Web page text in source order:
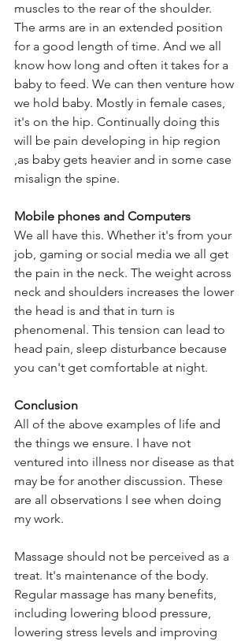
muscles to the rear of the shoulder.
The arms are in an extended position
for a good length of time. And we all
know how long and often it takes for a
baby to feed. We can then venture how
we hold baby. Mostly in female cases,
it's on the hip. Continually doing this
will be pain developing in hip region
,as baby gets heavier and in some case
misalign the spine.
Mobile phones and Computers
We all have this. Whether it's from your
job, gaming or social media we all get
the pain in the neck. The weight across
neck and shoulders increases the lower
the head is and that in turn is
phenomenal. This tension can lead to
head pain, sleep disturbance because
you can't get comfortable at night.
Conclusion
All of the above examples of life and
the things we ensure. I have not
ventured into illness nor disease as that
may be for another discussion. These
are all observations I see when doing
my work.
Massage should not be perceived as a
treat. It's maintenance of the body.
Regular massage has many benefits,
including lowering blood pressure,
lowering stress levels and improving